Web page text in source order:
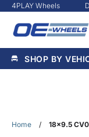
4PLAY Wheels
SHOP BY
Home / 18x9.5